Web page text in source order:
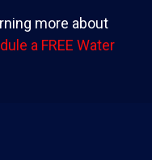
more about
a FREE Water